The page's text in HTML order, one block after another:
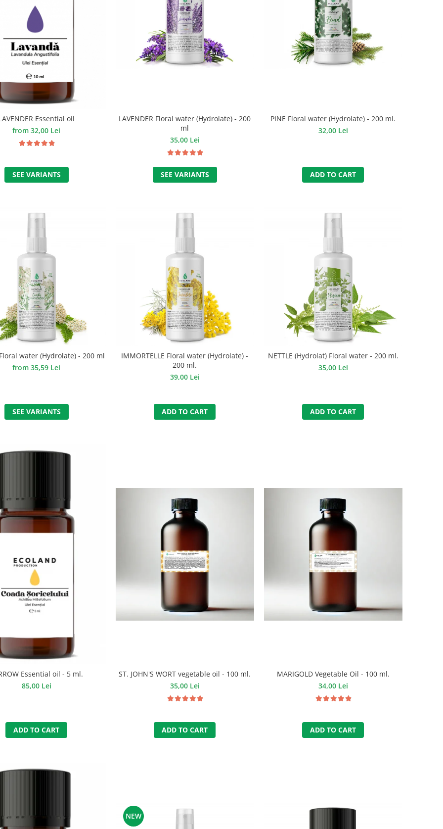
Essential oil
from 32,00 Lei
SEE VARIANTS
LAVENDER Floral water (Hydrolate) - 200
ml
35,00 Lei
SEE VARIANTS
PINE Floral water (Hydrolate) - 200 ml.
32,00 Lei
ADD TO CART
water (Hydrolate) - 200 ml
from 35,59 Lei
SEE VARIANTS
IMMORTELLE Floral water (Hydrolate) -
200 ml.
39,00 Lei
ADD TO CART
NETTLE (Hydrolat) Floral water - 200 ml.
35,00 Lei
ADD TO CART
Essential oil - 5 ml.
85,00 Lei
ADD TO CART
ST. JOHN'S WORT vegetable oil - 100 ml.
35,00 Lei
ADD TO CART
MARIGOLD Vegetable Oil - 100 ml.
34,00 Lei
ADD TO CART
NEW